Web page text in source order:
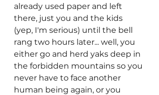
already used paper and left
there, just you and the kids
(yep, I'm serious) until the bell
rang two hours later... well, you
either go and herd yaks deep in
the forbidden mountains so you
never have to face another
human being again, or you